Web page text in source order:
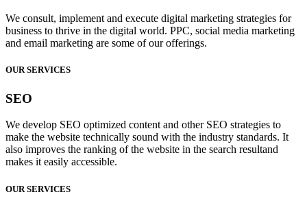
We consult, implement and execute digital marketing strategies for
business to thrive in the digital world. PPC, social media marketing
and email marketing are some of our offerings.
OUR SERVICES
SEO
We develop SEO optimized content and other SEO strategies to
make the website technically sound with the industry standards. It
also improves the ranking of the website in the search resultand
makes it easily accessible.
OUR SERVICES